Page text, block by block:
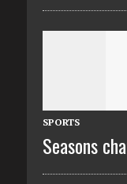
SPORTS
Seasons